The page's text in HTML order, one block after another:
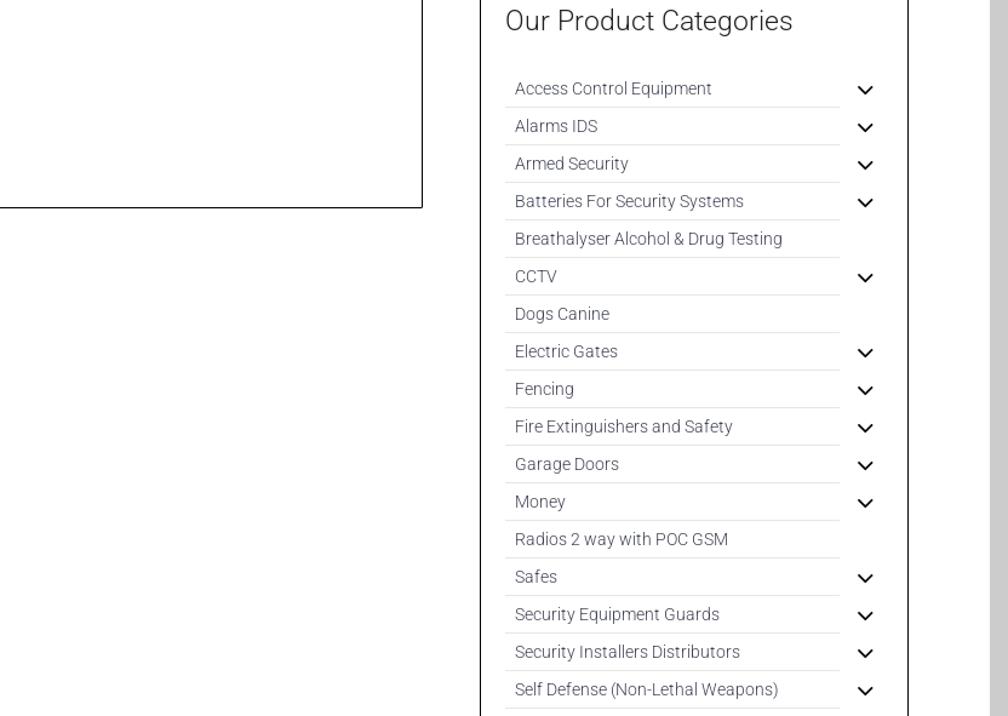
Our Product Categories
Access Control Equipment
Alarms IDS
Armed Security
Batteries For Security Systems
Breathalyser Alcohol & Drug Testing
CCTV
Dogs Canine
Electric Gates
Fencing
Fire Extinguishers and Safety
Garage Doors
Money
Radios 2 way with POC GSM
Safes
Security Equipment Guards
Security Installers Distributors
Self Defense (Non-Lethal Weapons)